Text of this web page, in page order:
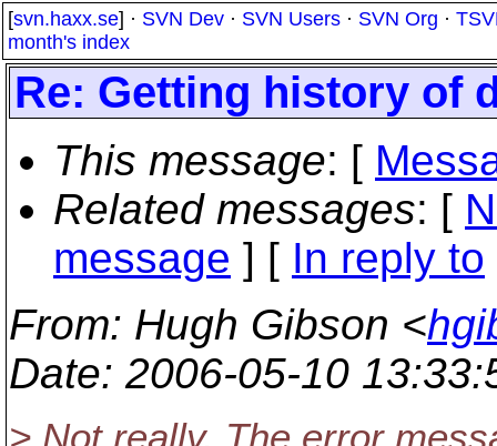
[svn.haxx.se] · SVN Dev · SVN Users · SVN Org ·
month's index
Re: Getting history of
This message: [
Related messages: [
message ] [ In reply to
From: Hugh Gibson <
Date: 2006-05-10
> Not really. The error